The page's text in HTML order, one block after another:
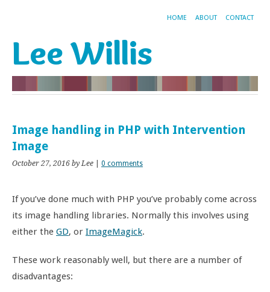
HOME ABOUT CONTACT
Lee Willis
Image handling in PHP with Intervention
Image
October 27, 2016 by Lee 0 comments
If you’ve done much with PHP you’ve probably come across
its image handling libraries. Normally this involves using
either the GD, or ImageMagick.
These work reasonably well, but there are a number of
disadvantages: